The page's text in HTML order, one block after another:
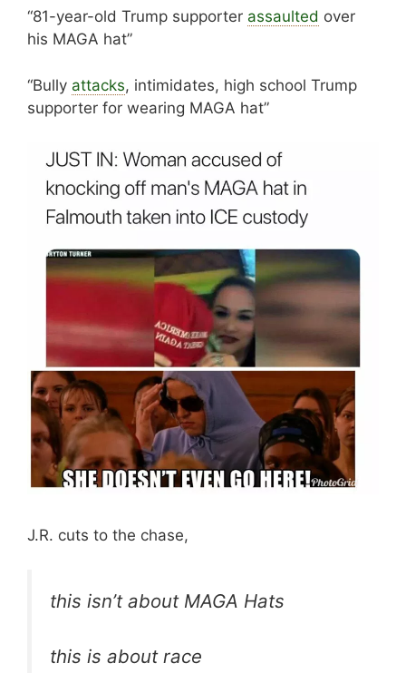
“81-year-old Trump supporter assaulted over
his MAGA hat”
“Bully attacks, intimidates, high school Trump
supporter for wearing MAGA hat”
J.R. cuts to the chase,
this isn’t about MAGA Hats
this is about race